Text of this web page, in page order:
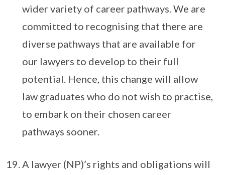
wider variety of career pathways. We are
committed to recognising that there are
diverse pathways that are available for
our lawyers to develop to their full
potential. Hence, this change will allow
law graduates who do not wish to practise,
to embark on their chosen career
pathways sooner.
A lawyer (NP)’s rights and obligations will